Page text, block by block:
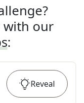
with our
:
Reveal